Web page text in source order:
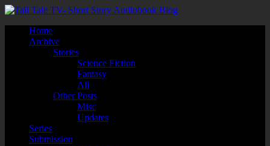
Home
Archive
Stories
Science Fiction
Fantasy
All
Other Posts
Misc
Updates
Series
Submission